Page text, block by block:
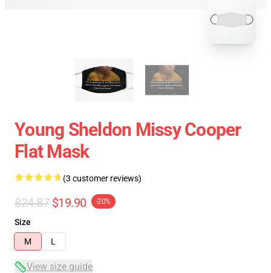
Young Sheldon Missy Cooper
Flat Mask
(3 customer reviews)
$24.87 $19.90 -20%
Size
M
L
View size guide